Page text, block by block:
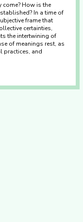
How is the
In a time of
frame that
certainties,
the intertwining of
of meanings rest, as
practices, and